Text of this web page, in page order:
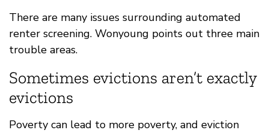
There are many issues surrounding automated
renter screening. Wonyoung points out three main
trouble areas.
Sometimes evictions aren’t exactly
evictions
Poverty can lead to more poverty, and eviction